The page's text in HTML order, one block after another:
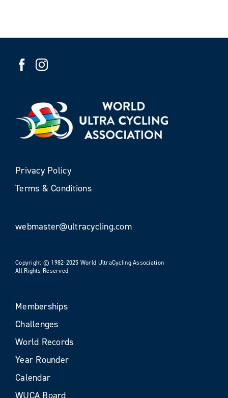
Privacy Policy
Terms & Conditions
webmaster@ultracycling.com
Copyright © 1982-2025 World UltraCycling Association
All Rights Reserved
Memberships
Challenges
World Records
Year Rounder
Calendar
WUCA Board